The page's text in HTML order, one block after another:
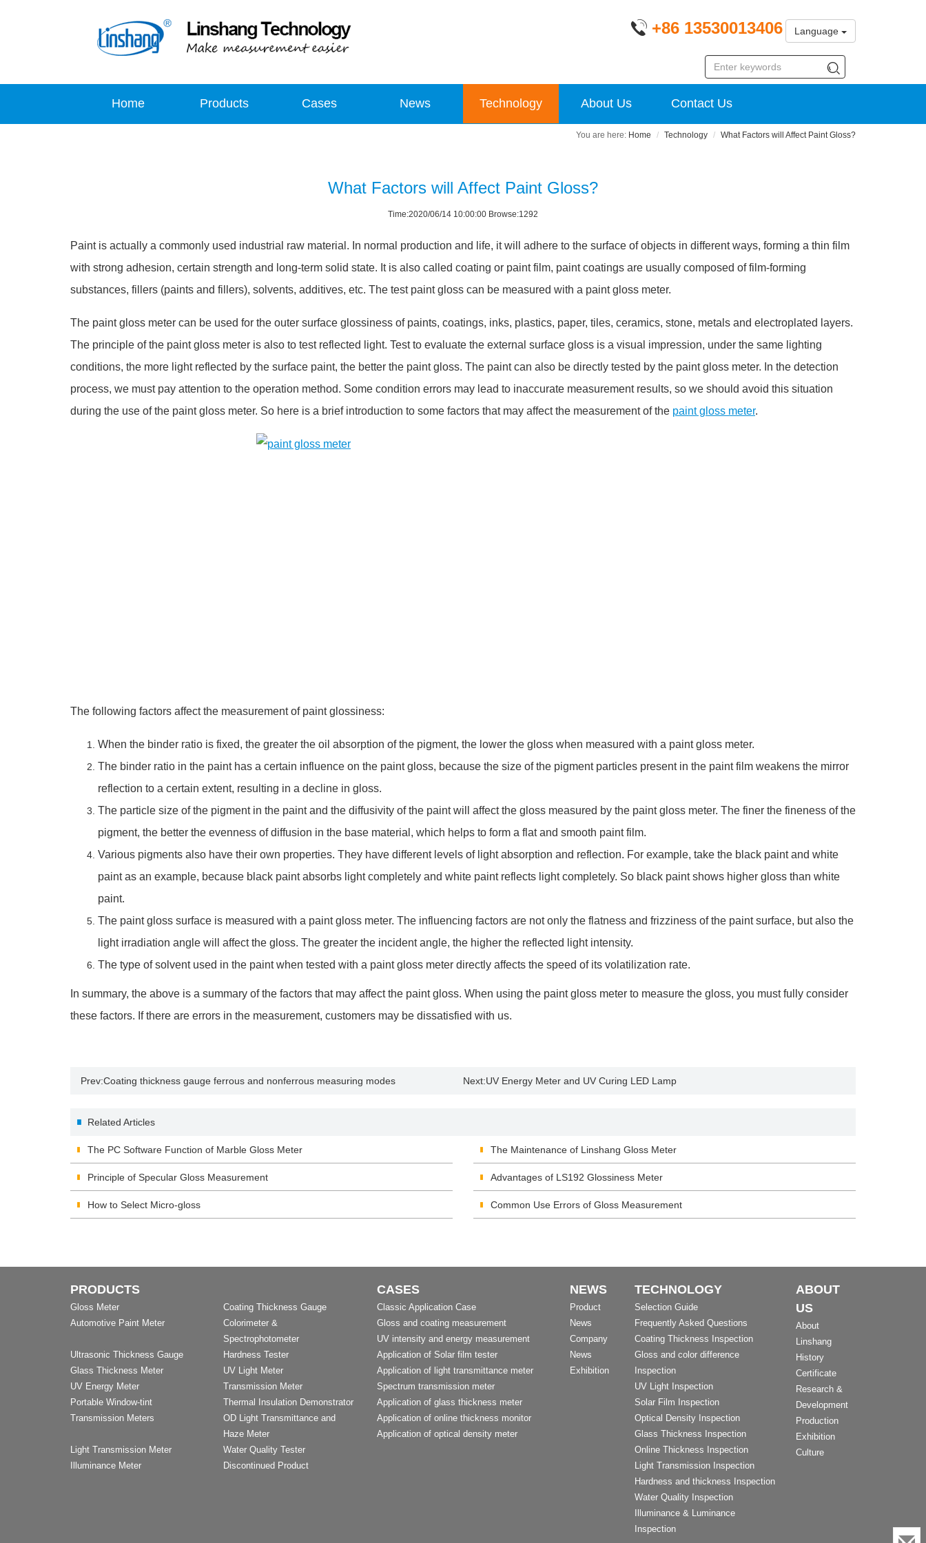
+86 13530013406 Language
Home Products Cases News Technology About Us Contact Us
Home Technology What Factors will Affect Paint Gloss?
What Factors will Affect Paint Gloss?
Time:2020/06/14 10:00:00 Browse:1292
Paint is actually a commonly used industrial raw material. In normal production and life, it will adhere to the surface of objects in different ways, forming a thin film
with strong adhesion, certain strength and long-term solid state. It is also called coating or paint film, paint coatings are usually composed of film-forming
substances, fillers (paints and fillers), solvents, additives, etc. The test paint gloss can be measured with a paint gloss meter.
The paint gloss meter can be used for the outer surface glossiness of paints, coatings, inks, plastics, paper, tiles, ceramics, stone, metals and electroplated layers.
The principle of the paint gloss meter is also to test reflected light. Test to evaluate the external surface gloss is a visual impression, under the same lighting
conditions, the more light reflected by the surface paint, the better the paint gloss. The paint can also be directly tested by the paint gloss meter. In the detection
process, we must pay attention to the operation method. Some condition errors may lead to inaccurate measurement results, so we should avoid this situation
during the use of the paint gloss meter. So here is a brief introduction to some factors that may affect the measurement of the paint gloss meter.
The following factors affect the measurement of paint glossiness:
When the binder ratio is fixed, the greater the oil absorption of the pigment, the lower the gloss when measured with a paint gloss meter.
The binder ratio in the paint has a certain influence on the paint gloss, because the size of the pigment particles present in the paint film weakens the mirror
reflection to a certain extent, resulting in a decline in gloss.
The particle size of the pigment in the paint and the diffusivity of the paint will affect the gloss measured by the paint gloss meter. The finer the fineness of the
pigment, the better the evenness of diffusion in the base material, which helps to form a flat and smooth paint film.
Various pigments also have their own properties. They have different levels of light absorption and reflection. For example, take the black paint and white
paint as an example, because black paint absorbs light completely and white paint reflects light completely. So black paint shows higher gloss than white
paint.
The paint gloss surface is measured with a paint gloss meter. The influencing factors are not only the flatness and frizziness of the paint surface, but also the
light irradiation angle will affect the gloss. The greater the incident angle, the higher the reflected light intensity.
The type of solvent used in the paint when tested with a paint gloss meter directly affects the speed of its volatilization rate.
In summary, the above is a summary of the factors that may affect the paint gloss. When using the paint gloss meter to measure the gloss, you must fully consider
these factors. If there are errors in the measurement, customers may be dissatisfied with us.
Prev:Coating thickness gauge ferrous and nonferrous measuring modes Next:UV Energy Meter and UV Curing LED Lamp
Related Articles
The PC Software Function of Marble Gloss Meter The Maintenance of Linshang Gloss Meter
Principle of Specular Gloss Measurement Advantages of LS192 Glossiness Meter
How to Select Micro-gloss Common Use Errors of Gloss Measurement
PRODUCTS
Gloss Meter
Coating Thickness Gauge
Automotive Paint Meter
Colorimeter &
Spectrophotometer
Ultrasonic Thickness Gauge
Hardness Tester
Glass Thickness Meter
UV Light Meter
UV Energy Meter
Transmission Meter
Portable Window-tint
Transmission Meters
Thermal Insulation Demonstrator
OD Light Transmittance and
Haze Meter
Light Transmission Meter
Water Quality Tester
Illuminance Meter
Discontinued Product
CASES
Classic Application Case
Gloss and coating measurement
UV intensity and energy measurement
Application of Solar film tester
Application of light transmittance meter
Spectrum transmission meter
Application of glass thickness meter
Application of online thickness monitor
Application of optical density meter
NEWS
Product
News
Company
News
Exhibition
TECHNOLOGY
Selection Guide
Frequently Asked Questions
Coating Thickness Inspection
Gloss and color difference
Inspection
UV Light Inspection
Solar Film Inspection
Optical Density Inspection
Glass Thickness Inspection
Online Thickness Inspection
Light Transmission Inspection
Hardness and thickness Inspection
Water Quality Inspection
Illuminance & Luminance
Inspection
ABOUT
US
About
Linshang
History
Certificate
Research &
Development
Production
Exhibition
Culture